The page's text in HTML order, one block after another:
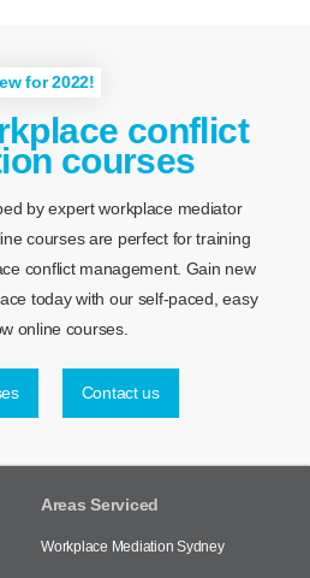
for 2022!
conflict
courses
by expert workplace mediator
courses are perfect for training
conflict management. Gain new
today with our self-paced, easy
online courses.
Contact us
Areas Serviced
Workplace Mediation Sydney